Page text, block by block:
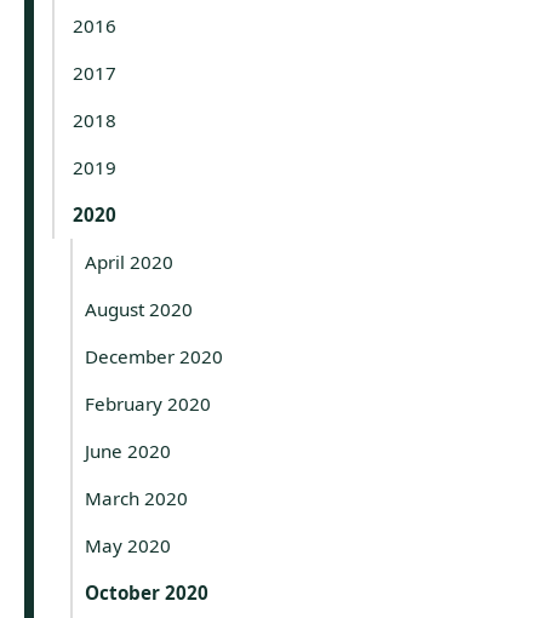
2016
2017
2018
2019
2020
April 2020
August 2020
December 2020
February 2020
June 2020
March 2020
May 2020
October 2020